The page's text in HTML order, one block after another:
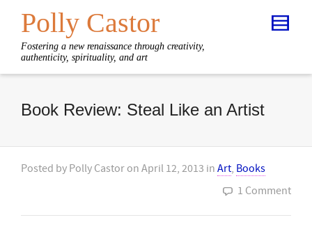
Polly Castor
Fostering a new renaissance through creativity,
authenticity, spirituality, and art
Book Review: Steal Like an Artist
Posted by Polly Castor on April 12, 2013 in Art, Books
1 Comment